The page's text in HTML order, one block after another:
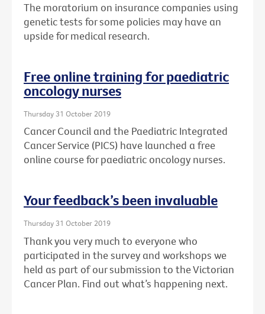
The moratorium on insurance companies using
genetic tests for some policies may have an
upside for medical research.
Free online training for paediatric
oncology nurses
Thursday 31 October 2019
Cancer Council and the Paediatric Integrated
Cancer Service (PICS) have launched a free
online course for paediatric oncology nurses.
Your feedback’s been invaluable
Thursday 31 October 2019
Thank you very much to everyone who
participated in the survey and workshops we
held as part of our submission to the Victorian
Cancer Plan. Find out what’s happening next.